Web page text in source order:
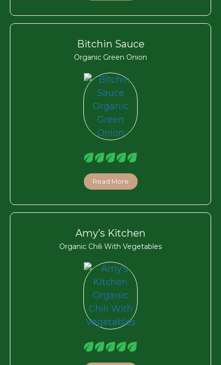
Bitchin Sauce
Organic Green Onion
Read More
Amy’s Kitchen
Organic Chili With Vegetables